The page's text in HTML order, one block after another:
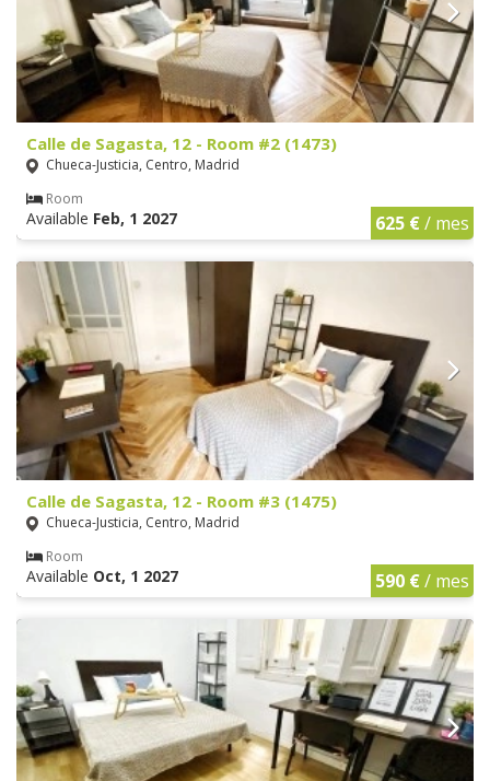
Calle de Sagasta, 12 - Room #2 (1473)
Chueca-Justicia, Centro, Madrid
Room
Available Feb, 1 2027 625 €/ mes
Calle de Sagasta, 12 - Room #3 (1475)
Chueca-Justicia, Centro, Madrid
Room
Available Oct, 1 2027 590 €/ mes